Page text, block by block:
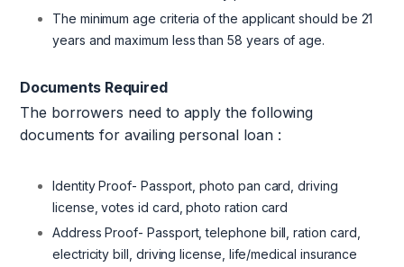
The minimum age criteria of the applicant should be 21
years and maximum less than 58 years of age.
Documents Required
The borrowers need to apply the following
documents for availing personal loan :
Identity Proof- Passport, photo pan card, driving
license, votes id card, photo ration card
Address Proof- Passport, telephone bill, ration card,
electricity bill, driving license, life/medical insurance